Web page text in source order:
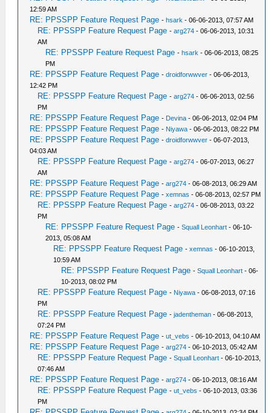
12:59 AM
RE: PPSSPP Feature Request Page -hsark - 06-06-2013, 07:57 AM
RE: PPSSPP Feature Request Page -arg274 - 06-06-2013, 10:31
AM
RE: PPSSPP Feature Request Page -hsark - 06-06-2013, 08:25
PM
RE: PPSSPP Feature Request Page -droidforwwver - 06-06-2013,
12:42 PM
RE: PPSSPP Feature Request Page -arg274 - 06-06-2013, 02:56
PM
RE: PPSSPP Feature Request Page - Devina - 06-06-2013, 02:04 PM
RE: PPSSPP Feature Request Page - Niyawa - 06-06-2013, 08:22 PM
RE: PPSSPP Feature Request Page -droidforwwver - 06-07-2013,
04:03 AM
RE: PPSSPP Feature Request Page -arg274 - 06-07-2013, 06:27
AM
RE: PPSSPP Feature Request Page -arg274 - 06-08-2013, 06:29 AM
RE: PPSSPP Feature Request Page -xemnas - 06-08-2013, 02:57 PM
RE: PPSSPP Feature Request Page -arg274 - 06-08-2013, 03:22
PM
RE: PPSSPP Feature Request Page -Squall Leonhart - 06-10-
2013, 05:08 AM
RE: PPSSPP Feature Request Page -xemnas - 06-10-2013,
10:59 AM
RE: PPSSPP Feature Request Page -Squall Leonhart - 06-
10-2013, 08:02 PM
RE: PPSSPP Feature Request Page - Niyawa - 06-08-2013, 07:16
PM
RE: PPSSPP Feature Request Page -jadentheman - 06-08-2013,
07:24 PM
RE: PPSSPP Feature Request Page -ut_vebs - 06-10-2013, 04:10 AM
RE: PPSSPP Feature Request Page -arg274 - 06-10-2013, 05:42 AM
RE: PPSSPP Feature Request Page -Squall Leonhart - 06-10-2013,
07:46 AM
RE: PPSSPP Feature Request Page -arg274 - 06-10-2013, 08:16 AM
RE: PPSSPP Feature Request Page -ut_vebs - 06-10-2013, 03:36
PM